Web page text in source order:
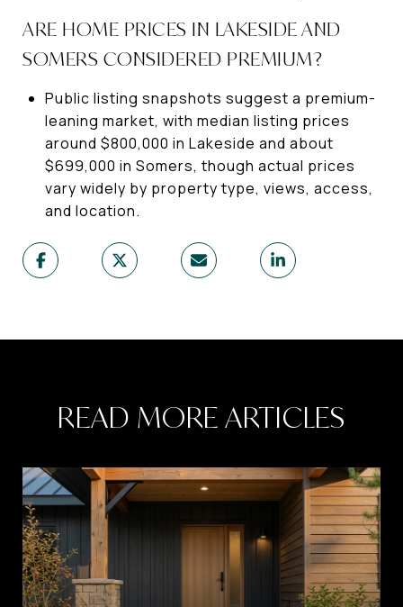
ARE HOME PRICES IN LAKESIDE AND
SOMERS CONSIDERED PREMIUM?
Public listing snapshots suggest a premium-
leaning market, with median listing prices
around $800,000 in Lakeside and about
$699,000 in Somers, though actual prices
vary widely by property type, views, access,
and location.
READ MORE ARTICLES